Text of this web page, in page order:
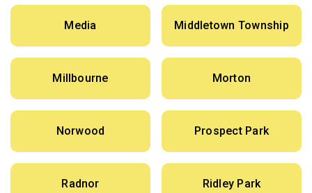
Media Middletown Township
Millbourne Morton
Norwood Prospect Park
Radnor Ridley Park